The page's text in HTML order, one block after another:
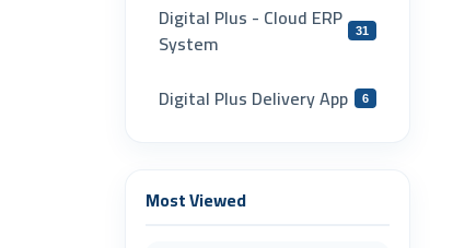
Digital Plus - Cloud ERP
System
31
Digital Plus Delivery App 6
Most Viewed